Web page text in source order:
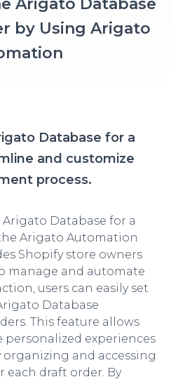
Arigato Database
by Using Arigato
Database for a
and customize
process.
Database for a
Arigato Automation
Shopify store owners
manage and automate
users can easily set
Database
This feature allows
personalized experiences
and accessing
draft order. By